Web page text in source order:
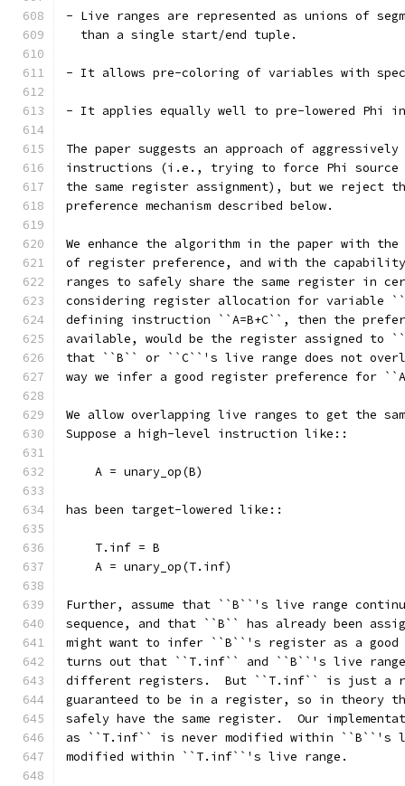
- Live ranges are represented as unions of
  than a single start/end tuple.
- It allows pre-coloring of variables with
- It applies equally well to pre-lowered Phi
The paper suggests an approach of
instructions (i.e., trying to force Phi source
the same register assignment), but we reject
preference mechanism described below.
We enhance the algorithm in the paper with
of register preference, and with the
ranges to safely share the same register in
considering register allocation for variable
defining instruction ``A=B+C``, then the
available, would be the register assigned to
that ``B`` or ``C``'s live range does not
way we infer a good register preference for
We allow overlapping live ranges to get the
Suppose a high-level instruction like::
    A = unary_op(B)
has been target-lowered like::
    T.inf = B
    A = unary_op(T.inf)
Further, assume that ``B``'s live range
sequence, and that ``B`` has already been
might want to infer ``B``'s register as a
turns out that ``T.inf`` and ``B``'s live
different registers.  But ``T.inf`` is just a
guaranteed to be in a register, so in theory
safely have the same register.  Our
as ``T.inf`` is never modified within ``B``'s
modified within ``T.inf``'s live range.